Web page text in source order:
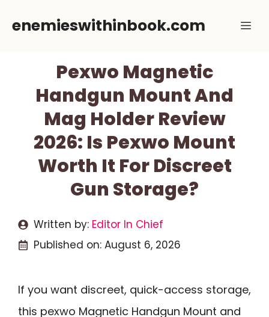
enemieswithinbook.com
Pexwo Magnetic
Handgun Mount And
Mag Holder Review
2026: Is Pexwo Mount
Worth It For Discreet
Gun Storage?
Written by: Editor In Chief
Published on: August 6, 2026
If you want discreet, quick-access storage,
this pexwo Magnetic Handgun Mount and